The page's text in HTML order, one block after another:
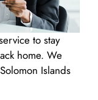
to stay
home. We
Islands